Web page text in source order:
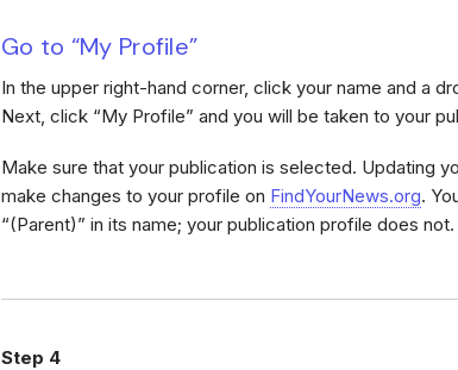
Go to “My Profile”
In the upper right-hand corner, click your name and a
Next, click “My Profile” and you will be taken to your
Make sure that your publication is selected. Updating
make changes to your profile on FindYourNews.org.
“(Parent)” in its name; your publication profile does not.
Step 4